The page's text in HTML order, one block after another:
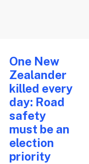
One New
Zealander
killed every
day: Road
safety
must be an
election
priority